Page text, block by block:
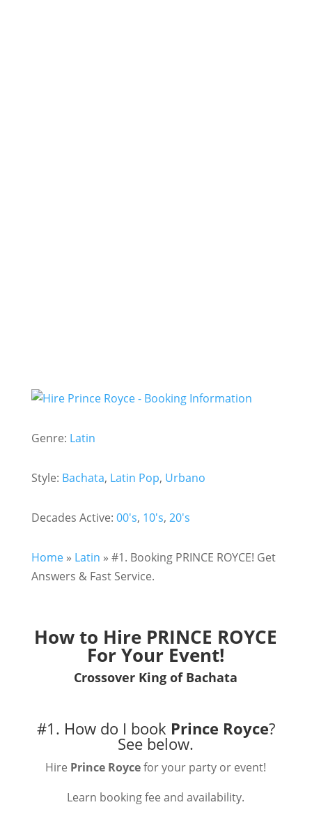
Genre: Latin
Style: Bachata, Latin Pop, Urbano
Decades Active: 00's, 10's, 20's
Home» Latin » #1. Booking PRINCE ROYCE! Get
Answers & Fast Service.
How to Hire PRINCE ROYCE
For Your Event!
Crossover King of Bachata
#1. How do I book Prince Royce?
See below.
Hire Prince Royce for your party or event!
Learn booking fee and availability.